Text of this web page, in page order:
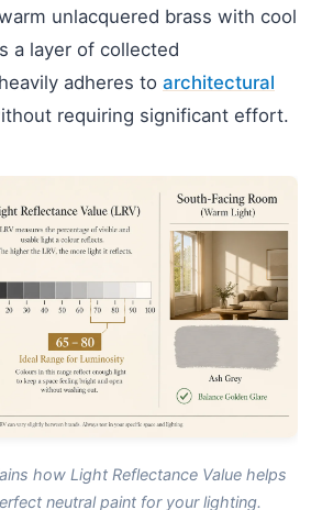
unlacquered brass with cool
a layer of collected
adheres to architectural
requiring significant effort.
how Light Reflectance Value helps
neutral paint for your lighting.